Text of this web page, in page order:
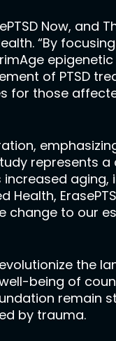
Now, and
“By
of PTSD
those
represents
to our
the
being of
by trauma.